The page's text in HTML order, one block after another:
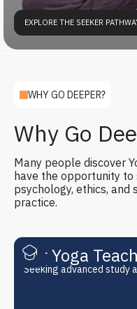
EXPLORE THE SEEKER
WHY GO DEEPER?
Why Go
Many people discover
have the opportunity to
psychology, ethics,
practice.
For Yoga
Seeking advanced study